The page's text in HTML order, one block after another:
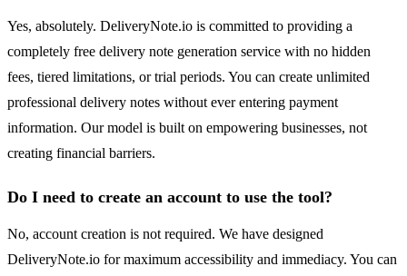
Yes, absolutely. DeliveryNote.io is committed to providing a
completely free delivery note generation service with no hidden
fees, tiered limitations, or trial periods. You can create unlimited
professional delivery notes without ever entering payment
information. Our model is built on empowering businesses, not
creating financial barriers.
Do I need to create an account to use the tool?
No, account creation is not required. We have designed
DeliveryNote.io for maximum accessibility and immediacy. You can